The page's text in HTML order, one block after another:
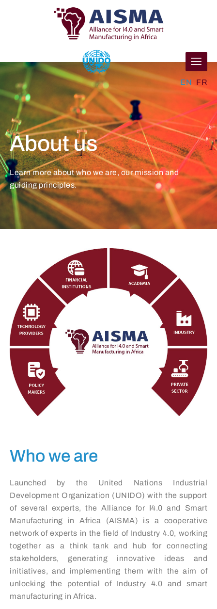
EN FR
About us
Learn more about who we are, our mission and
guiding principles.
Who we are
Launched by the United Nations Industrial
Development Organization (UNIDO) with the support
of several experts, the Alliance for I4.0 and Smart
Manufacturing in Africa (AISMA) is a cooperative
network of experts in the field of Industry 4.0, working
together as a think tank and hub for connecting
stakeholders, generating innovative ideas and
initiatives, and implementing them with the aim of
unlocking the potential of Industry 4.0 and smart
manufacturing in Africa.